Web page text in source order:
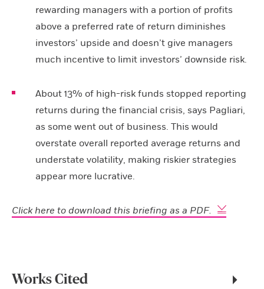
rewarding managers with a portion of profits
above a preferred rate of return diminishes
investors’ upside and doesn’t give managers
much incentive to limit investors’ downside risk.
About 13% of high-risk funds stopped reporting
returns during the financial crisis, says Pagliari,
as some went out of business. This would
overstate overall reported average returns and
understate volatility, making riskier strategies
appear more lucrative.
Click here to download this briefing as a PDF.
Works Cited